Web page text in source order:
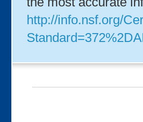
http://info.nsf.org/